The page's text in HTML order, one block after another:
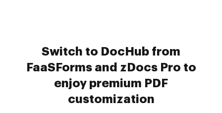
Switch to DocHub from
FaaSForms and zDocs Pro to
enjoy premium PDF
customization